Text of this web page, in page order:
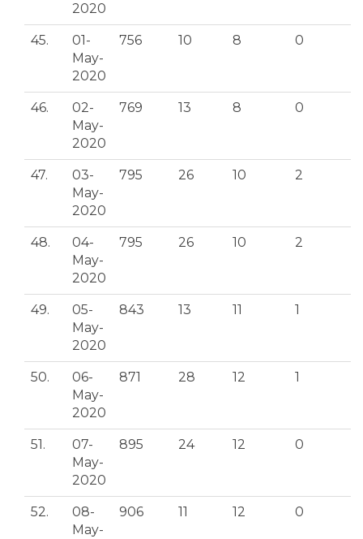
2020
45.
01-
May-
2020
756 10 8 0
46.
02-
May-
2020
769 13 8 0
47.
03-
May-
2020
795 26 10 2
48.
04-
May-
2020
795 26 10 2
49.
05-
May-
2020
843 13 11 1
50.
06-
May-
2020
871 28 12 1
51.
07-
May-
2020
895 24 12 0
52.
08-
May-
906 11 12 0